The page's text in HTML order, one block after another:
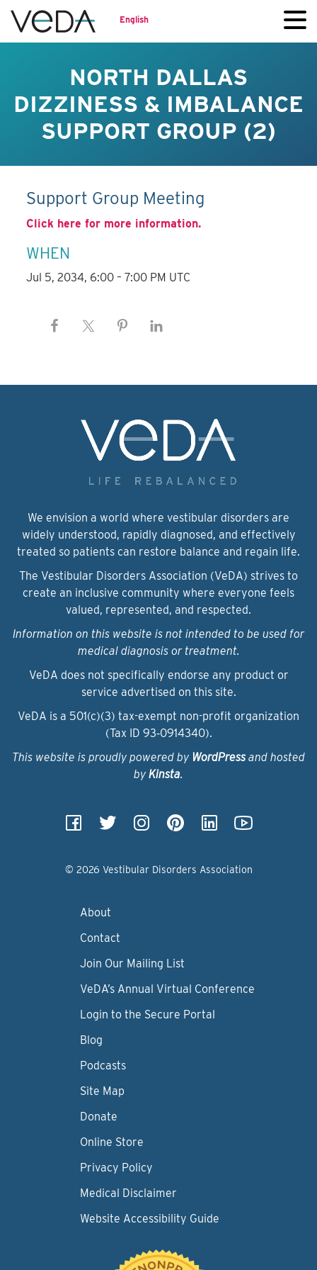
English
NORTH DALLAS
DIZZINESS & IMBALANCE
SUPPORT GROUP (2)
Support Group Meeting
Click here for more information.
WHEN
Jul 5, 2034, 6:00 – 7:00 PM UTC
We envision a world where vestibular disorders are
widely understood, rapidly diagnosed, and effectively
treated so patients can restore balance and regain life.
The Vestibular Disorders Association (VeDA) strives to
create an inclusive community where everyone feels
valued, represented, and respected.
Information on this website is not intended to be used for
medical diagnosis or treatment.
VeDA does not specifically endorse any product or
service advertised on this site.
VeDA is a 501(c)(3) tax-exempt non-profit organization
(Tax ID 93‑0914340).
This website is proudly powered by WordPressand hosted
by Kinsta.
© 2026 Vestibular Disorders Association
About
Contact
Join Our Mailing List
VeDA’s Annual Virtual Conference
Login to the Secure Portal
Blog
Podcasts
Site Map
Donate
Online Store
Privacy Policy
Medical Disclaimer
Website Accessibility Guide